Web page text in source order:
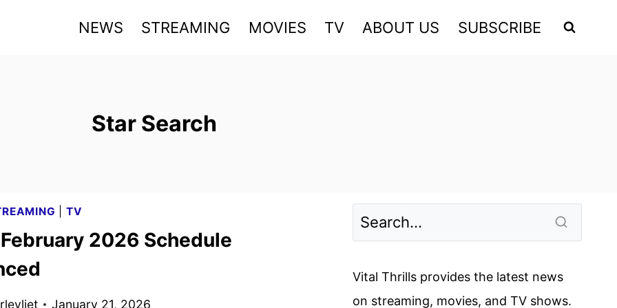
NEWS STREAMING MOVIES TV ABOUT US SUBSCRIBE
Star Search
TV
2026 Schedule
January 21, 2026
Vital Thrills provides the latest news
on streaming, movies, and TV shows.